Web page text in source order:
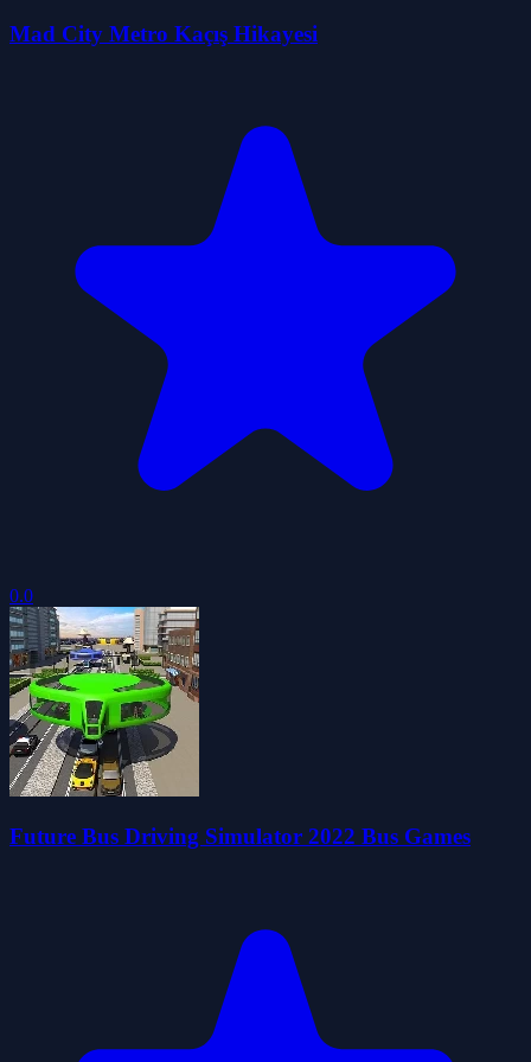
Mad City Metro Kaçış Hikayesi
0.0
Future Bus Driving Simulator 2022 Bus Games